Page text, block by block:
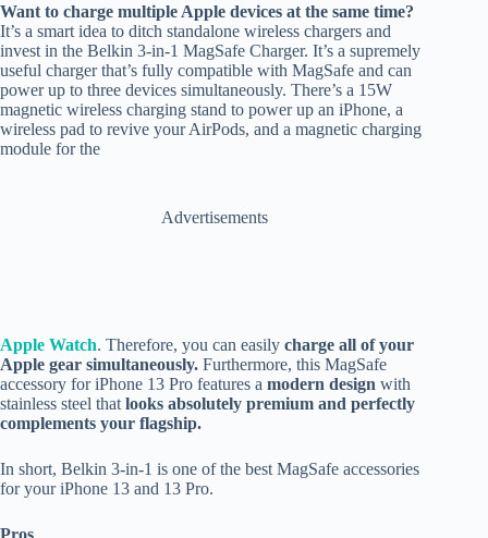
Want to charge multiple Apple devices at the same time?
It’s a smart idea to ditch standalone wireless chargers and
invest in the Belkin 3-in-1 MagSafe Charger. It’s a supremely
useful charger that’s fully compatible with MagSafe and can
power up to three devices simultaneously. There’s a 15W
magnetic wireless charging stand to power up an iPhone, a
wireless pad to revive your AirPods, and a magnetic charging
module for the
Advertisements
Apple Watch. Therefore, you can easily charge all of your
Apple gear simultaneously. Furthermore, this MagSafe
accessory for iPhone 13 Pro features a modern design with
stainless steel that looks absolutely premium and perfectly
complements your flagship.
In short, Belkin 3-in-1 is one of the best MagSafe accessories
for your iPhone 13 and 13 Pro.
Pros